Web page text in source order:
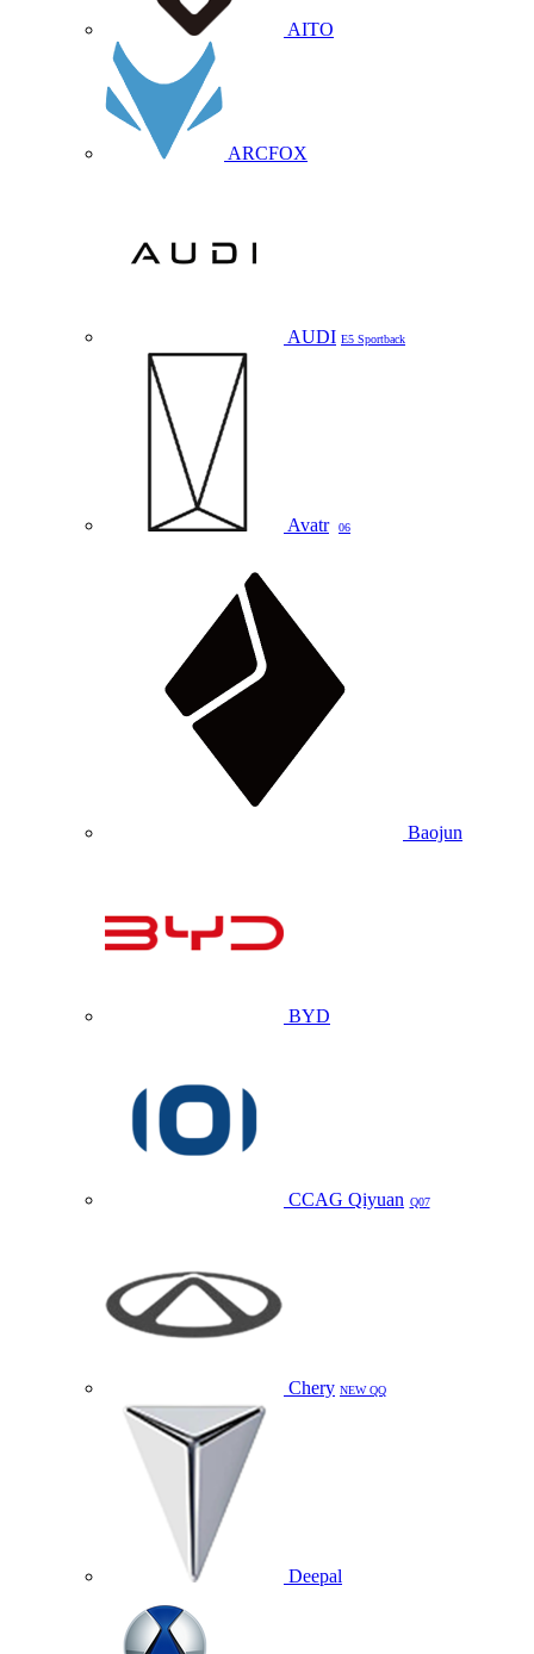
AITO
ARCFOX
AUDI E5 Sportback
Avatr 06
Baojun
BYD
CCAG Qiyuan Q07
Chery NEW QQ
Deepal